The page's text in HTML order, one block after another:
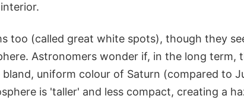
too (called great white spots), though they
Astronomers wonder if, in the long term,
uniform colour of Saturn (compared to
is 'taller' and less compact, creating a